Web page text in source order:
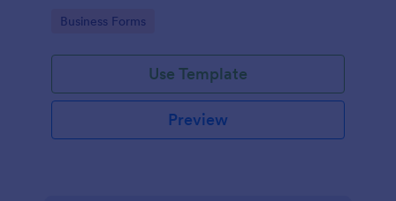
Go to Category:
Business Forms
Use Template
Preview